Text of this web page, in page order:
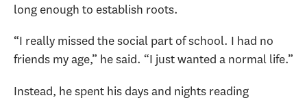
long enough to establish roots.
“I really missed the social part of school. I had no
friends my age,” he said. “I just wanted a normal life.”
Instead, he spent his days and nights reading